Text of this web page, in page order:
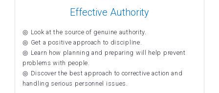
Effective Authority
Look at the source of genuine authority.
Get a positive approach to discipline.
Learn how planning and preparing will help prevent
problems with people.
Discover the best approach to corrective action and
handling serious personnel issues.